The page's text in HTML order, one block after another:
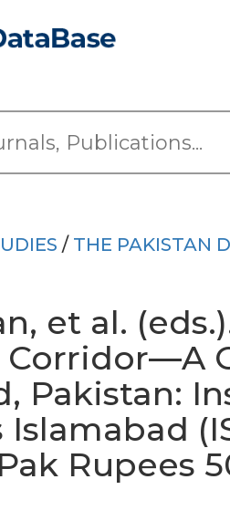
/ THE PAKISTAN
et al.
Pakistan:
Rupees